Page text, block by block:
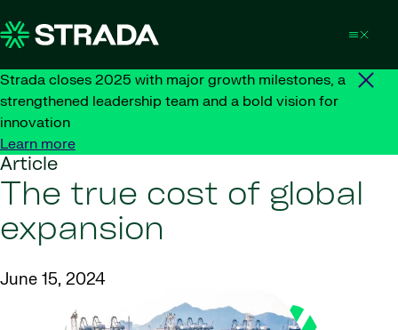
Strada closes 2025 with major growth milestones, a
strengthened leadership team and a bold vision for
innovation
Learn more
Article
The true cost of global
expansion
June 15, 2024